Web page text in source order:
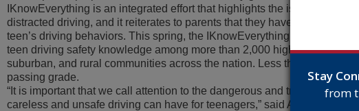
IKnowEverything is an integrated effort that highlights the issues of
distracted driving, and it reiterates to parents that they have the most
teen’s driving behaviors. This spring, the IKnowEverything Challenge
teen driving safety knowledge among more than 2,000 high school
suburban, and rural communities across the nation. Less than half of
passing grade.
“It is important that we call attention to the dangerous and tragic results
careless and unsafe driving can have for teenagers,” said Attorney
Stay
from